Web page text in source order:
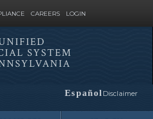
CAREERS LOGIN
SYSTEM
Español Disclaimer